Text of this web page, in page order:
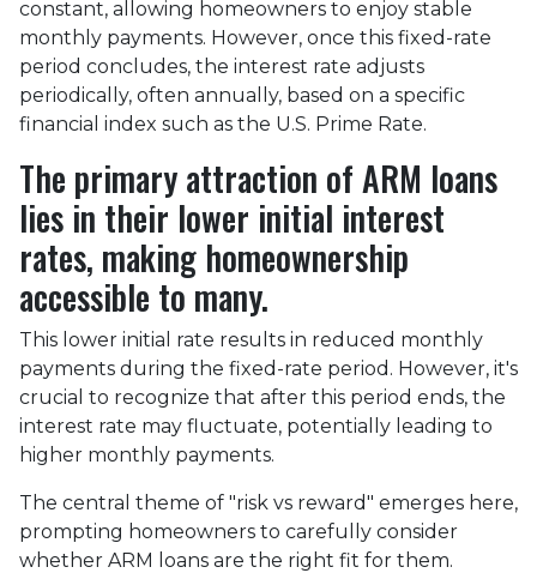
constant, allowing homeowners to enjoy stable
monthly payments. However, once this fixed-rate
period concludes, the interest rate adjusts
periodically, often annually, based on a specific
financial index such as the U.S. Prime Rate.
The primary attraction of ARM loans
lies in their lower initial interest
rates, making homeownership
accessible to many.
This lower initial rate results in reduced monthly
payments during the fixed-rate period. However, it's
crucial to recognize that after this period ends, the
interest rate may fluctuate, potentially leading to
higher monthly payments.
The central theme of "risk vs reward" emerges here,
prompting homeowners to carefully consider
whether ARM loans are the right fit for them.